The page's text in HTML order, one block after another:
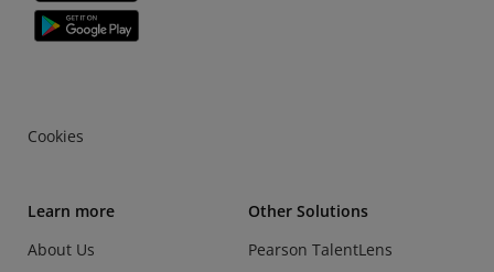
Cookies
Learn more
About Us
Other Solutions
Pearson TalentLens